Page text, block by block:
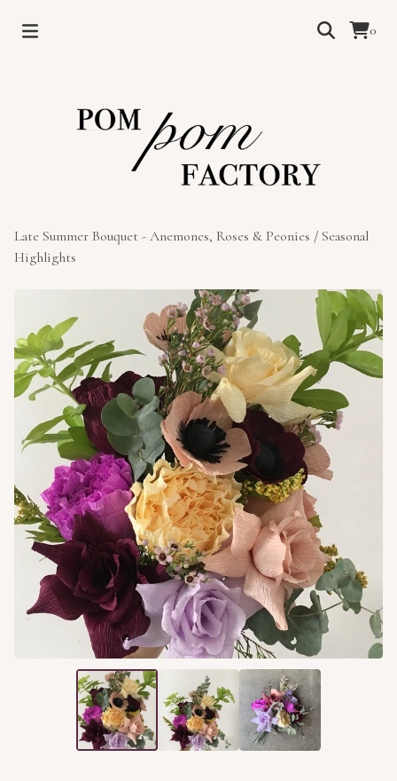
0
Late Summer Bouquet - Anemones, Roses & Peonies / Seasonal
Highlights